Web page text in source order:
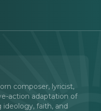
composer, lyricist,
action adaptation of
ideology, faith, and